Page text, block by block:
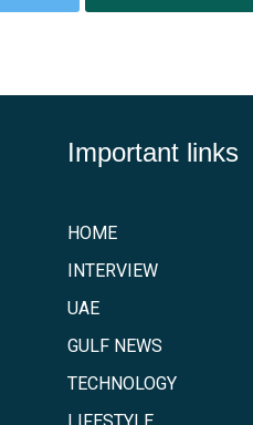
Important links
HOME
INTERVIEW
UAE
GULF NEWS
TECHNOLOGY